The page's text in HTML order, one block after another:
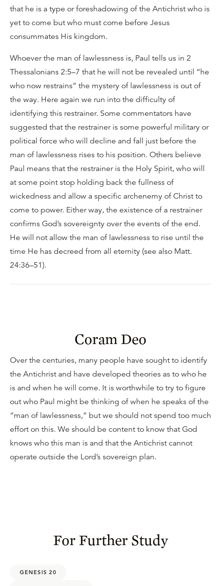
that he is a type or foreshadowing of the Antichrist who is
yet to come but who must come before Jesus
consummates His kingdom.
Whoever the man of lawlessness is, Paul tells us in 2
Thessalonians 2:5–7 that he will not be revealed until “he
who now restrains” the mystery of lawlessness is out of
the way. Here again we run into the difficulty of
identifying this restrainer. Some commentators have
suggested that the restrainer is some powerful military or
political force who will decline and fall just before the
man of lawlessness rises to his position. Others believe
Paul means that the restrainer is the Holy Spirit, who will
at some point stop holding back the fullness of
wickedness and allow a specific archenemy of Christ to
come to power. Either way, the existence of a restrainer
confirms God’s sovereignty over the events of the end.
He will not allow the man of lawlessness to rise until the
time He has decreed from all eternity (see also Matt.
24:36–51).
Coram Deo
Over the centuries, many people have sought to identify
the Antichrist and have developed theories as to who he
is and when he will come. It is worthwhile to try to figure
out who Paul might be thinking of when he speaks of the
“man of lawlessness,” but we should not spend too much
effort on this. We should be content to know that God
knows who this man is and that the Antichrist cannot
operate outside the Lord’s sovereign plan.
For Further Study
GENESIS 20